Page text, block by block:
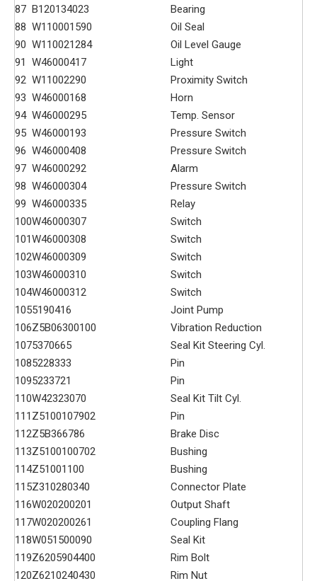
87 B120134023
Bearing
88 W110001590
Oil Seal
90 W110021284
Oil Level Gauge
91
W46000417
Light
92 W11002290
Proximity Switch
93 W46000168
Horn
94 W46000295
Temp. Sensor
95 W46000193
Pressure Switch
96 W46000408
Pressure Switch
97 W46000292
Alarm
98 W46000304
Pressure Switch
99 W46000335
Relay
100W46000307
Switch
101W46000308
Switch
102W46000309
Switch
103W46000310
Switch
104W46000312
Switch
1055190416
Joint Pump
106Z5B06300100
Vibration Reduction
1075370665
Seal Kit Steering Cyl.
1085228333
Pin
1095233721
Pin
110W42323070
Seal Kit Tilt Cyl.
111 Z5100107902
Pin
112Z5B366786
Brake Disc
113Z5100100702
Bushing
114Z51001100
Bushing
115Z310280340
Connector Plate
116W020200201
Output Shaft
117W020200261
Coupling Flang
118W051500090
Seal Kit
119Z6205904400
Rim Bolt
120Z6210240430 Rim Nut